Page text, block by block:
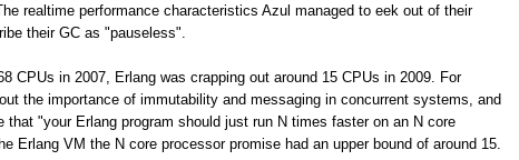
realtime performance characteristics Azul managed to eek out of their
their GC as "pauseless".
CPUs in 2007, Erlang was crapping out around 15 CPUs in 2009. For
the importance of immutability and messaging in concurrent systems, and
that "your Erlang program should just run N times faster on an N core
Erlang VM the N core processor promise had an upper bound of around 15.